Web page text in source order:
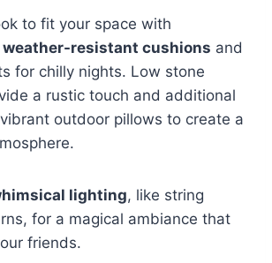
to fit your space with
resistant cushions and
for chilly nights. Low stone
a rustic touch and additional
outdoor pillows to create a
lighting, like string
for a magical ambiance that
friends.